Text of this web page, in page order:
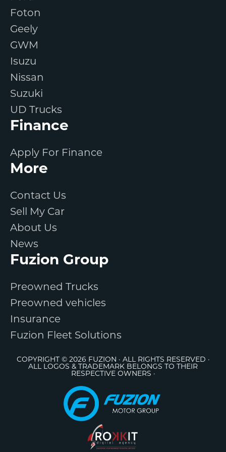
Foton
Geely
GWM
Isuzu
Nissan
Suzuki
UD Trucks
Finance
Apply For Finance
More
Contact Us
Sell My Car
About Us
News
Fuzion Group
Preowned Trucks
Preowned vehicles
Insurance
Fuzion Fleet Solutions
COPYRIGHT © 2026 FUZION · ALL RIGHTS RESERVED ·
ALL LOGOS & TRADEMARK BELONGS TO THEIR
RESPECTIVE OWNERS ·